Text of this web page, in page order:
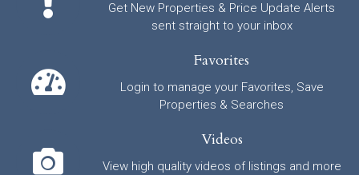
Get New Properties & Price Update Alerts
sent straight to your inbox
Favorites
Login to manage your Favorites, Save
Properties & Searches
Videos
View high quality videos of listings and more